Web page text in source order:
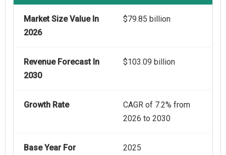
Market Size Value In
2026
$79.85 billion
Revenue Forecast In
2030
$103.09 billion
Growth Rate
CAGR of 7.2% from
2026 to 2030
Base Year For
2025